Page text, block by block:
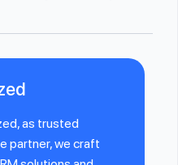
as trusted
partner, we craft